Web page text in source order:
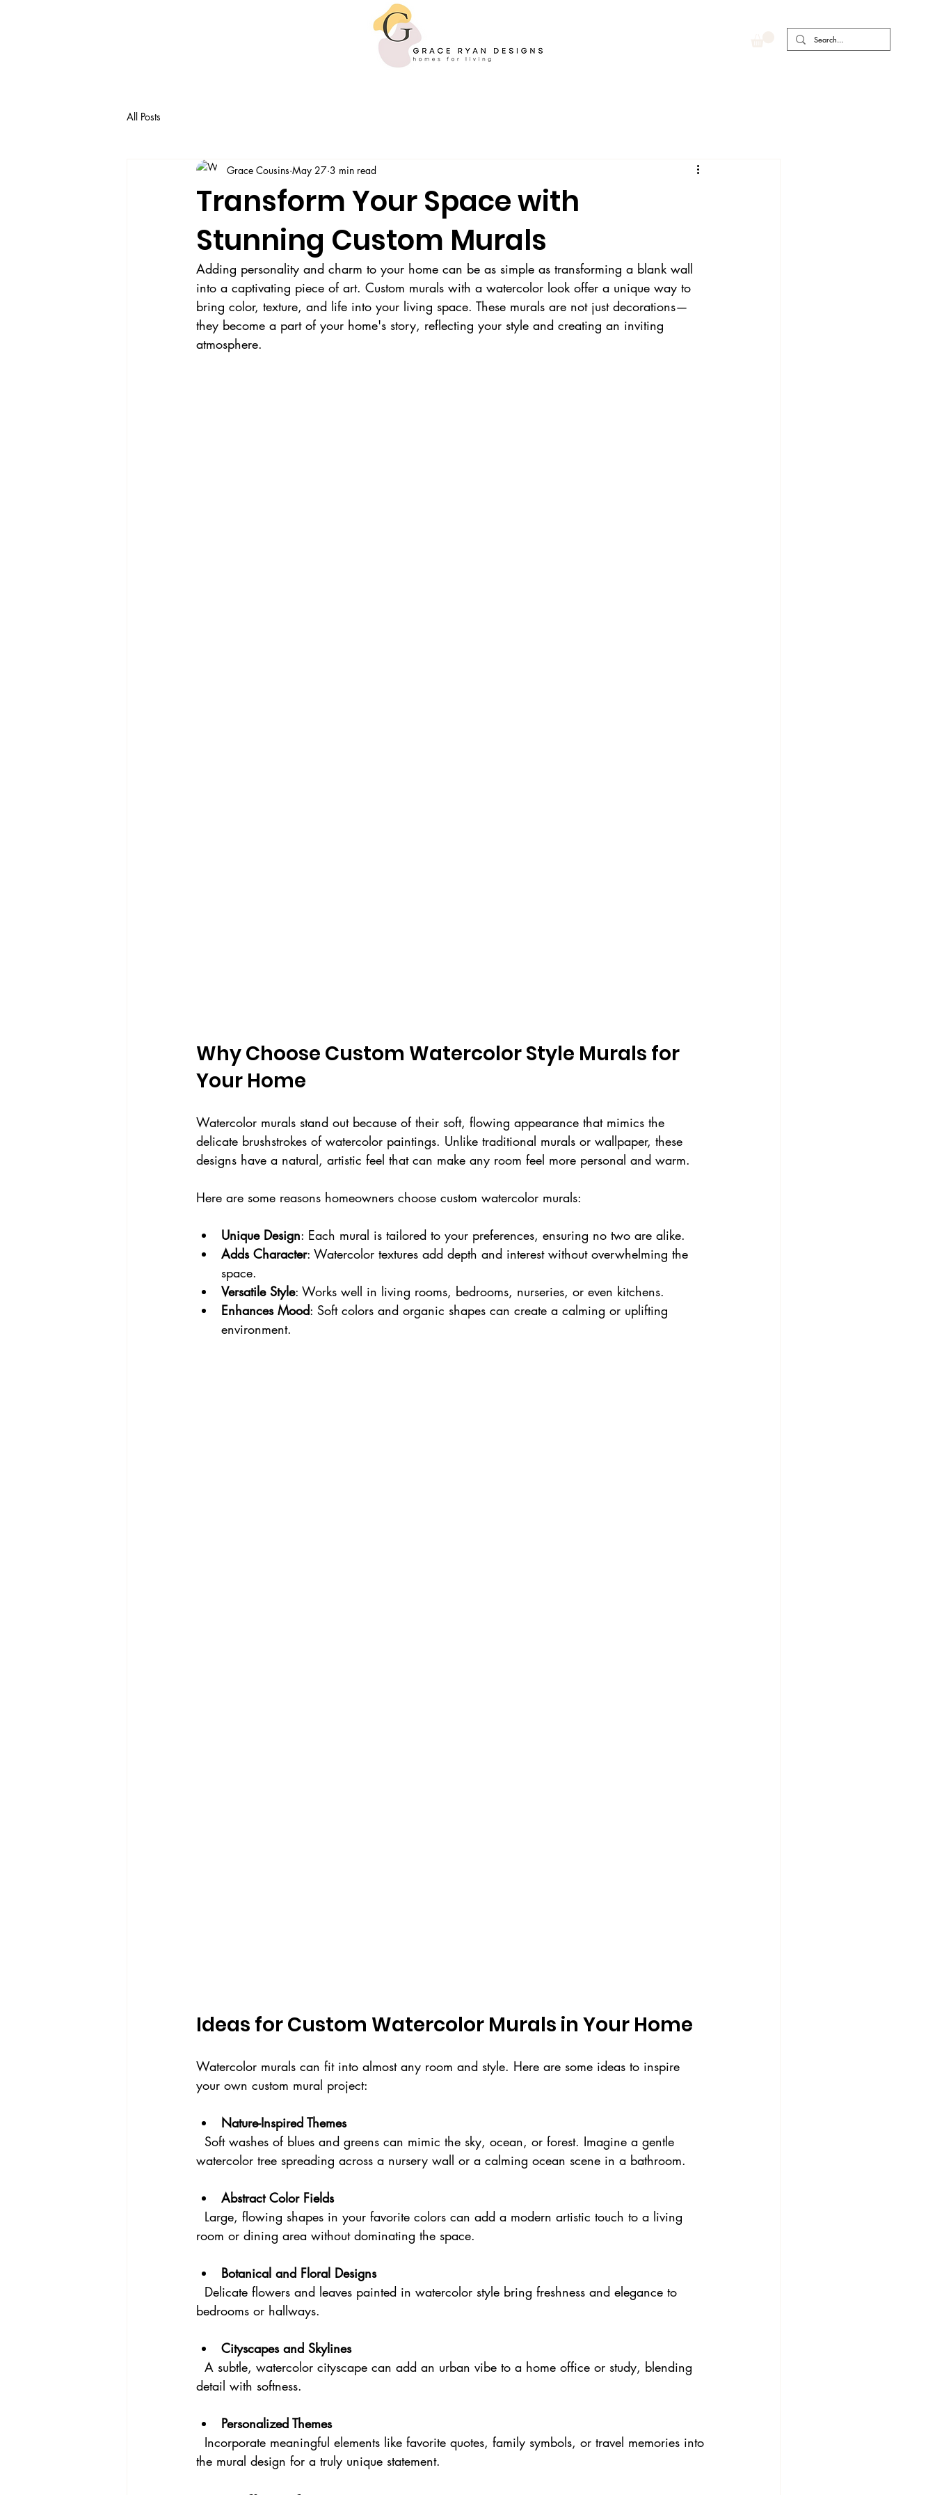
All Posts
Transform Your Space with
Stunning Custom Murals
Grace Cousins May 27 3 min read
Adding personality and charm to your home can be as simple as transforming a blank wall
into a captivating piece of art. Custom murals with a watercolor look offer a unique way to
bring color, texture, and life into your living space. These murals are not just decorations—
they become a part of your home's story, reflecting your style and creating an inviting
atmosphere.
Why Choose Custom Watercolor Style Murals for
Your Home
Watercolor murals stand out because of their soft, flowing appearance that mimics the
delicate brushstrokes of watercolor paintings. Unlike traditional murals or wallpaper, these
designs have a natural, artistic feel that can make any room feel more personal and warm.
Here are some reasons homeowners choose custom watercolor murals:
Unique Design: Each mural is tailored to your preferences, ensuring no two are alike.
Adds Character: Watercolor textures add depth and interest without overwhelming the
space.
Versatile Style: Works well in living rooms, bedrooms, nurseries, or even kitchens.
Enhances Mood: Soft colors and organic shapes can create a calming or uplifting
environment.
Ideas for Custom Watercolor Murals in Your Home
Watercolor murals can fit into almost any room and style. Here are some ideas to inspire
your own custom mural project:
Nature-Inspired Themes
watercolor tree spreading across a nursery wall or a calming ocean scene in a bathroom.
Abstract Color Fields
room or dining area without dominating the space.
Botanical and Floral Designs
bedrooms or hallways.
Cityscapes and Skylines
detail with softness.
Personalized Themes
the mural design for a truly unique statement.